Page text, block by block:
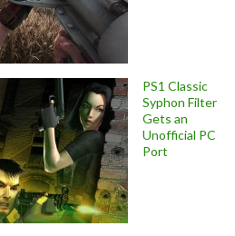
PS1 Classic
Syphon Filter
Gets an
Unofficial PC
Port